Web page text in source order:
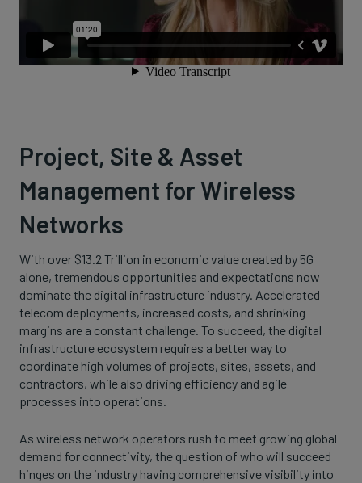
Project, Site & Asset
Management for Wireless
Networks
With over $13.2 Trillion in economic value created by 5G
alone, tremendous opportunities and expectations now
dominate the digital infrastructure industry. Accelerated
telecom deployments, increased costs, and shrinking
margins are a constant challenge. To succeed, the digital
infrastructure ecosystem requires a better way to
coordinate high volumes of projects, sites, assets, and
contractors, while also driving efficiency and agile
processes into operations.
As wireless network operators rush to meet growing global
demand for connectivity, the question of who will succeed
hinges on the industry having comprehensive visibility into